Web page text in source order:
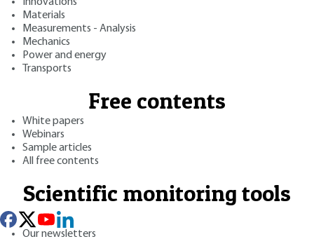
Materials
Measurements - Analysis
Mechanics
Power and energy
Transports
Free contents
White papers
Webinars
Sample articles
All free contents
Scientific monitoring tools
Our newsletters